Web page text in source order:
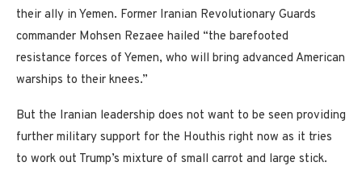
their ally in Yemen. Former Iranian Revolutionary Guards
commander Mohsen Rezaee hailed “the barefooted
resistance forces of Yemen, who will bring advanced American
warships to their knees.”
But the Iranian leadership does not want to be seen providing
further military support for the Houthis right now as it tries
to work out Trump’s mixture of small carrot and large stick.